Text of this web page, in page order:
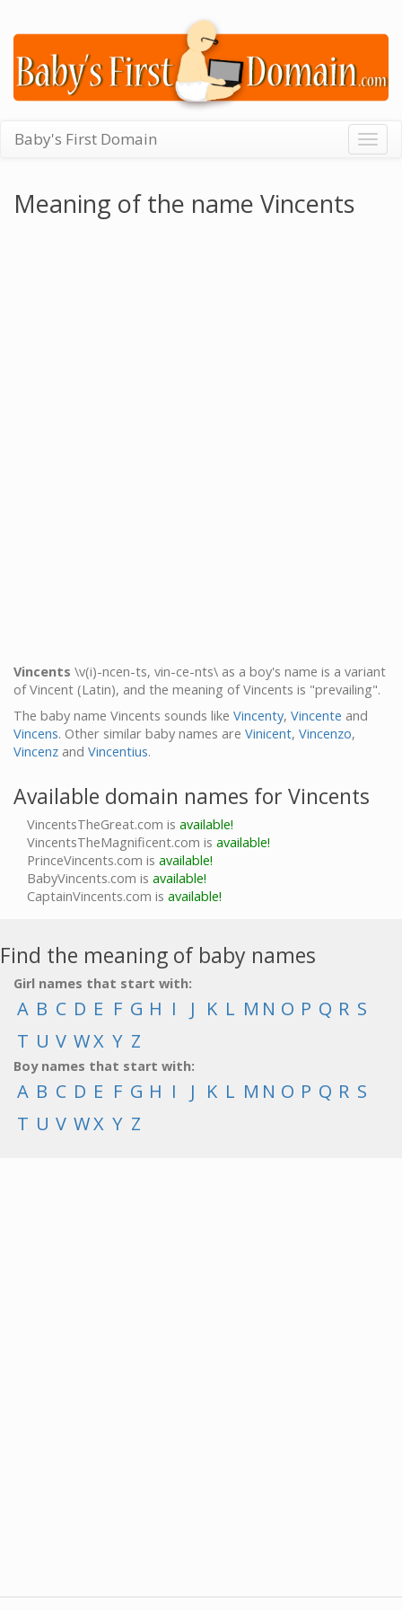
Baby's First Domain
Meaning of the name Vincents
Vincents \v(i)-ncen-ts, vin-ce-nts\ as a boy's name is a variant
of Vincent (Latin), and the meaning of Vincents is "prevailing".
The baby name Vincents sounds like Vincenty, Vincente and
Vincens. Other similar baby names are Vinicent, Vincenzo,
Vincenz and Vincentius.
Available domain names for Vincents
VincentsTheGreat.com is available!
VincentsTheMagnificent.com is available!
PrinceVincents.com is available!
BabyVincents.com is available!
CaptainVincents.com is available!
Find the meaning of baby names
Girl names that start with:
A B C D E F G H I J K L M N O P Q R S
T U V WX Y Z
Boy names that start with:
A B C D E F G H I J K L M N O P Q R S
T U V WX Y Z